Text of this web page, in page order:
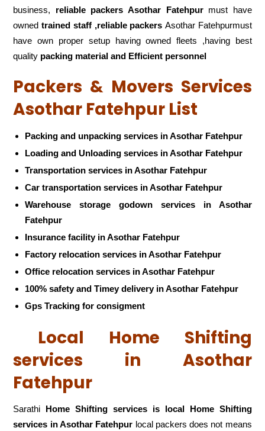
business, reliable packers Asothar Fatehpurmust have
ownedtrained staff ,reliable packers Asothar Fatehpurmust
have own proper setup having owned fleets ,having best
quality packing material and Efficient personnel
Packers & Movers Services
Asothar Fatehpur List
Packing and unpacking services in Asothar Fatehpur
Loading and Unloading services in Asothar Fatehpur
Transportation services in Asothar Fatehpur
Car transportation services in Asothar Fatehpur
Warehouse storage godown services in Asothar
Fatehpur
Insurance facility in Asothar Fatehpur
Factory relocation services in Asothar Fatehpur
Office relocation services in Asothar Fatehpur
100% safety and Timey delivery in Asothar Fatehpur
Gps Tracking for consigment
Local Home Shifting
services in Asothar
Fatehpur
Sarathi Home Shifting services is local Home Shifting
services in Asothar Fatehpur local packers does not means